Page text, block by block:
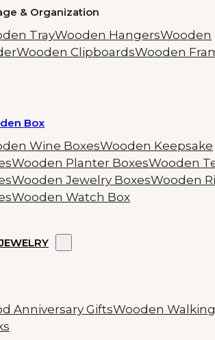
& Organization
TrayWooden HangersWooden
Wooden ClipboardsWooden
Box
Wine BoxesWooden Keepsake
Wooden Planter BoxesWooden
Wooden Jewelry BoxesWooden
Wooden Watch Box
Anniversary GiftsWooden Walking